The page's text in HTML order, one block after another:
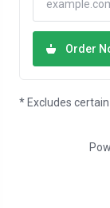
Order
* Excludes